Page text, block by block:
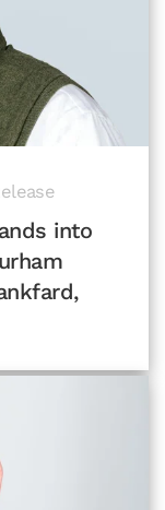
into